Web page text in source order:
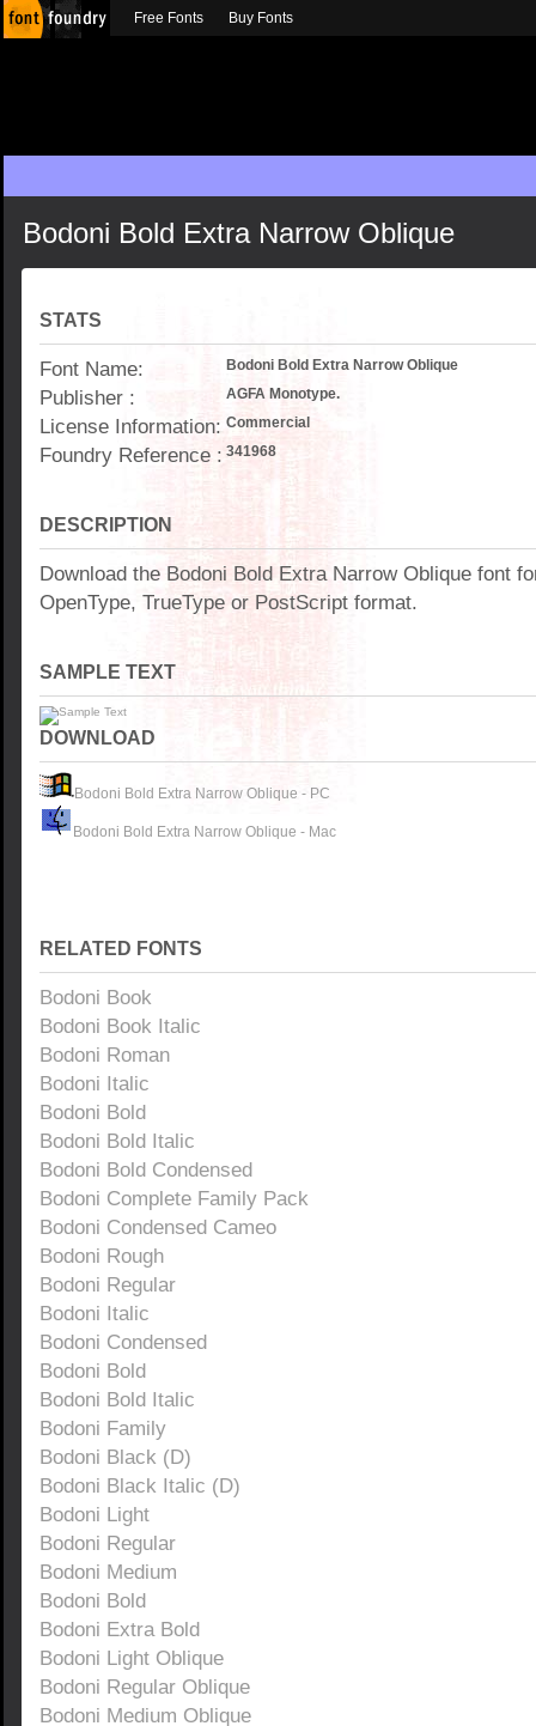
Bodoni Bold Extra Narrow Oblique
STATS
Font Name: Bodoni Bold Extra Narrow Oblique
Publisher : AGFA Monotype.
License Information: Commercial
Foundry Reference : 341968
DESCRIPTION
Download the Bodoni Bold Extra Narrow Oblique font
OpenType, TrueType or PostScript format.
SAMPLE TEXT
DOWNLOAD
Bodoni Bold Extra Narrow Oblique - PC
Bodoni Bold Extra Narrow Oblique - Mac
RELATED FONTS
Bodoni Book
Bodoni Book Italic
Bodoni Roman
Bodoni Italic
Bodoni Bold
Bodoni Bold Italic
Bodoni Bold Condensed
Bodoni Complete Family Pack
Bodoni Condensed Cameo
Bodoni Rough
Bodoni Regular
Bodoni Italic
Bodoni Condensed
Bodoni Bold
Bodoni Bold Italic
Bodoni Family
Bodoni Black (D)
Bodoni Black Italic (D)
Bodoni Light
Bodoni Regular
Bodoni Medium
Bodoni Bold
Bodoni Extra Bold
Bodoni Light Oblique
Bodoni Regular Oblique
Bodoni Medium Oblique
Free Fonts Buy Fonts